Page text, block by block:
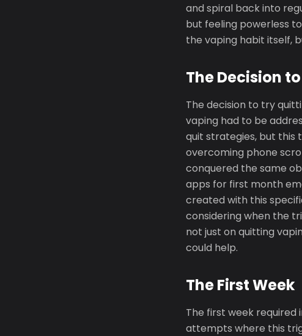
and spiral back into
but feeling powerless
the vaping habit itself,
The Decision
The decision to try
vaping had to be
quit strategies, but this
overcoming phone
conquered the same
apps for first month
created with this
considering when the
not just on quitting
could help.
The First Week
The first week required
attempts where this